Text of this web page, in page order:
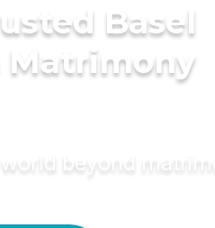
Basel
Matrimony
world beyond